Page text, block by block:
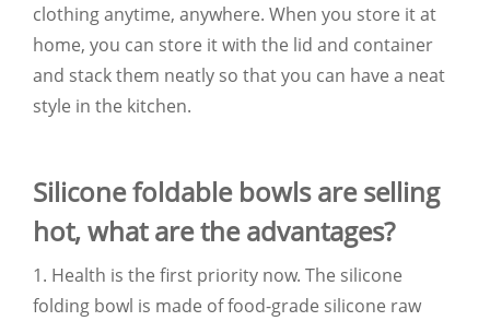
clothing anytime, anywhere. When you store it at
home, you can store it with the lid and container
and stack them neatly so that you can have a neat
style in the kitchen.
Silicone foldable bowls are selling
hot, what are the advantages?
1. Health is the first priority now. The silicone
folding bowl is made of food-grade silicone raw